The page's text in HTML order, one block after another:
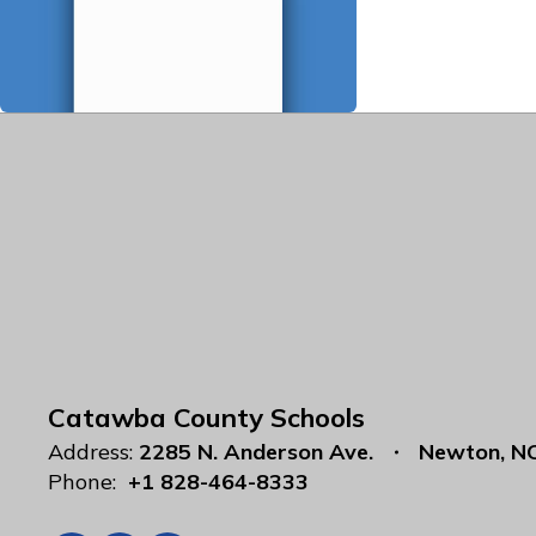
Catawba County Schools
Address: 2285 N. Anderson Ave.
Newton,
Phone: +1 828-464-8333